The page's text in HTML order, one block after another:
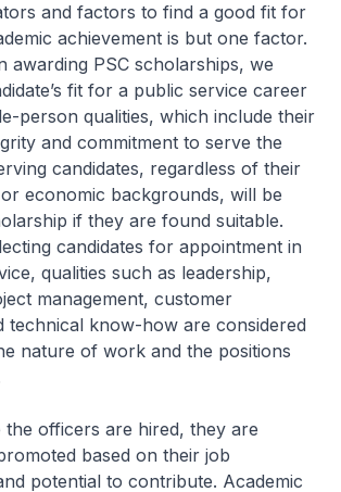
and factors to find a good fit for
achievement is but one factor.
awarding PSC scholarships, we
fit for a public service career
person qualities, which include their
and commitment to serve the
candidates, regardless of their
economic backgrounds, will be
if they are found suitable.
candidates for appointment in
qualities such as leadership,
management, customer
technical know-how are considered
nature of work and the positions
the officers are hired, they are
based on their job
potential to contribute. Academic